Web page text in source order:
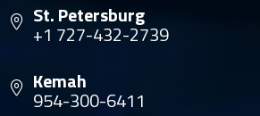
St. Petersburg
+1 727-432-2739
Kemah
954-300-6411